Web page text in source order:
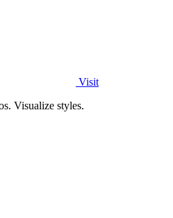
Visit
Visualize styles.